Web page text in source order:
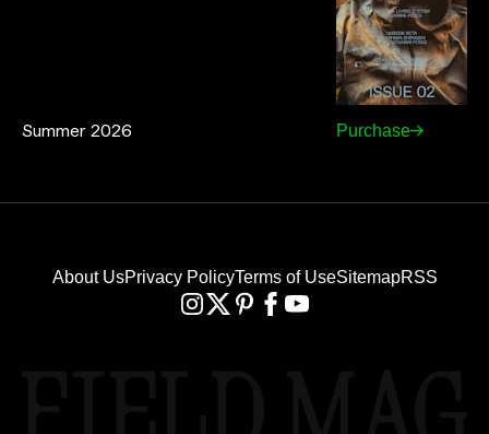
Summer 2026 Purchase
About UsPrivacy PolicyTerms of UseSitemapRSS